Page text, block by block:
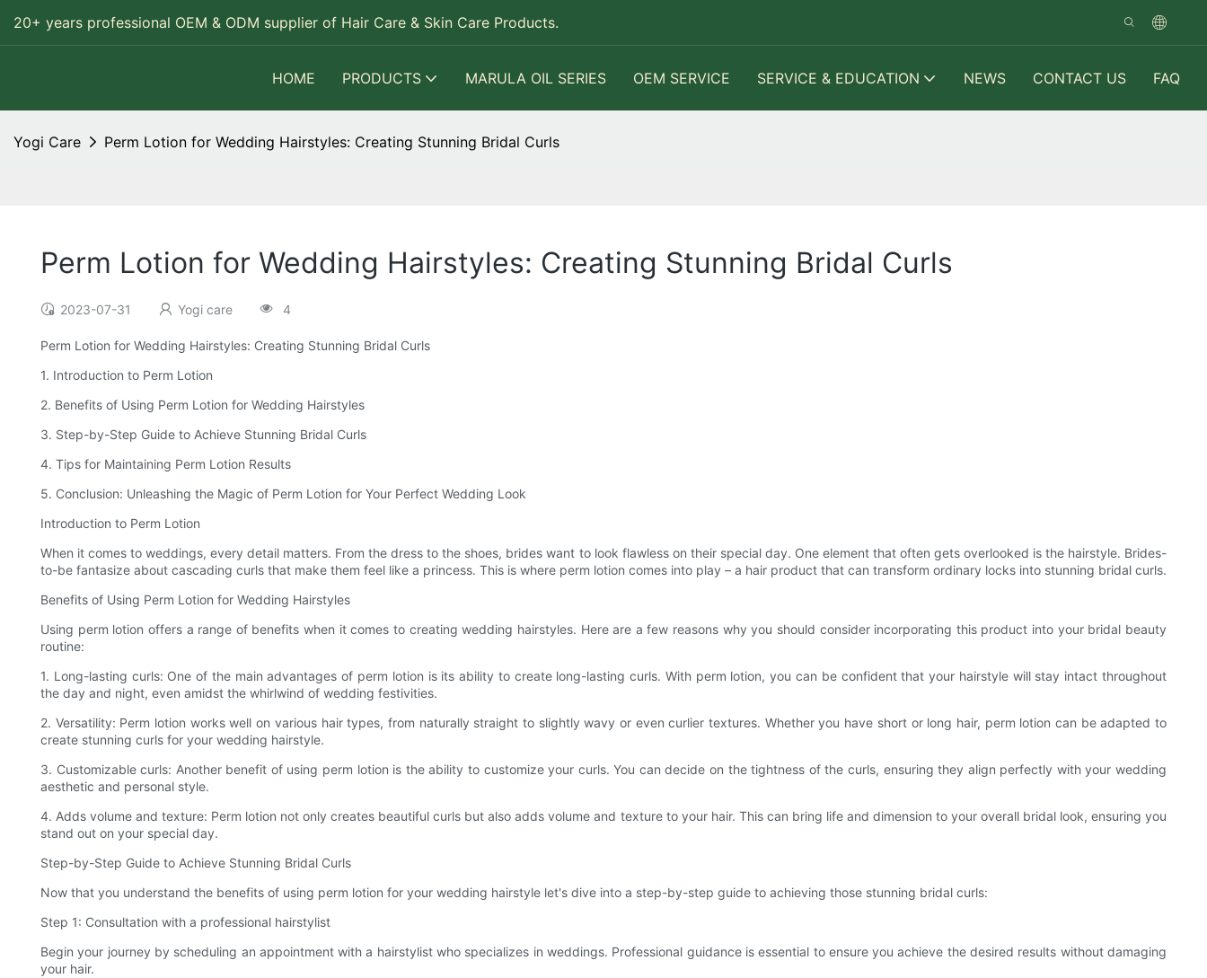
20+ years professional OEM & ODM supplier of Hair Care & Skin Care Products.
HOME PRODUCTS MARULA OIL SERIES OEM SERVICE SERVICE & EDUCATION NEWS CONTACT US FAQ
Yogi Care Perm Lotion for Wedding Hairstyles: Creating Stunning Bridal Curls
Perm Lotion for Wedding Hairstyles: Creating Stunning Bridal Curls
2023-07-31 Yogi care 4
Perm Lotion for Wedding Hairstyles: Creating Stunning Bridal Curls
1. Introduction to Perm Lotion
2. Benefits of Using Perm Lotion for Wedding Hairstyles
3. Step-by-Step Guide to Achieve Stunning Bridal Curls
4. Tips for Maintaining Perm Lotion Results
5. Conclusion: Unleashing the Magic of Perm Lotion for Your Perfect Wedding Look
Introduction to Perm Lotion
When it comes to weddings, every detail matters. From the dress to the shoes, brides want to look flawless on their special day. One element that often gets overlooked is the hairstyle. Brides-
to-be fantasize about cascading curls that make them feel like a princess. This is where perm lotion comes into play – a hair product that can transform ordinary locks into stunning bridal curls.
Benefits of Using Perm Lotion for Wedding Hairstyles
Using perm lotion offers a range of benefits when it comes to creating wedding hairstyles. Here are a few reasons why you should consider incorporating this product into your bridal beauty
routine:
1. Long-lasting curls: One of the main advantages of perm lotion is its ability to create long-lasting curls. With perm lotion, you can be confident that your hairstyle will stay intact throughout
the day and night, even amidst the whirlwind of wedding festivities.
2. Versatility: Perm lotion works well on various hair types, from naturally straight to slightly wavy or even curlier textures. Whether you have short or long hair, perm lotion can be adapted to
create stunning curls for your wedding hairstyle.
3. Customizable curls: Another benefit of using perm lotion is the ability to customize your curls. You can decide on the tightness of the curls, ensuring they align perfectly with your wedding
aesthetic and personal style.
4. Adds volume and texture: Perm lotion not only creates beautiful curls but also adds volume and texture to your hair. This can bring life and dimension to your overall bridal look, ensuring you
stand out on your special day.
Step-by-Step Guide to Achieve Stunning Bridal Curls
Now that you understand the benefits of using perm lotion for your wedding hairstyle let's dive into a step-by-step guide to achieving those stunning bridal curls:
Step 1: Consultation with a professional hairstylist
Begin your journey by scheduling an appointment with a hairstylist who specializes in weddings. Professional guidance is essential to ensure you achieve the desired results without damaging
your hair.